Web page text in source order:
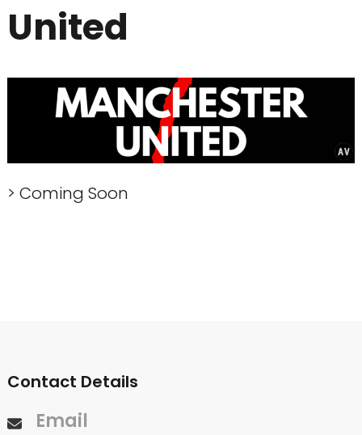
United
> Coming Soon
Contact Details
Email